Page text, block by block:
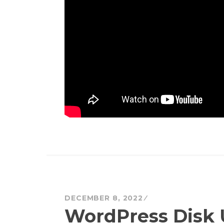
DECEMBER 8, 2022
WordPress Disk